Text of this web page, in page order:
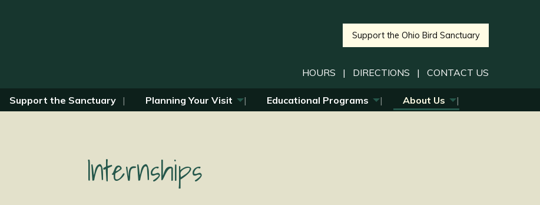
Support the Ohio Bird Sanctuary
HOURS | DIRECTIONS | CONTACT US
Support the Sanctuary Planning Your Visit Educational Programs About Us
Internships